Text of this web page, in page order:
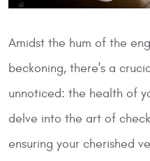
Amidst the hum of the
beckoning, there's a
unnoticed: the health of
delve into the art of
ensuring your cherished